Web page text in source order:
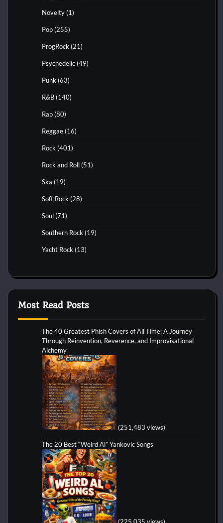
Novelty (1)
Pop (255)
ProgRock (21)
Psychedelic (49)
Punk (63)
R&B (140)
Rap (80)
Reggae (16)
Rock (401)
Rock and Roll (51)
Ska (19)
Soft Rock (28)
Soul (71)
Southern Rock (19)
Yacht Rock (13)
Most Read Posts
The 40 Greatest Phish Covers of All Time: A Journey
Through Reinvention, Reverence, and Improvisational
Alchemy
(251,483 views)
The 20 Best “Weird Al” Yankovic Songs
(225,035 views)